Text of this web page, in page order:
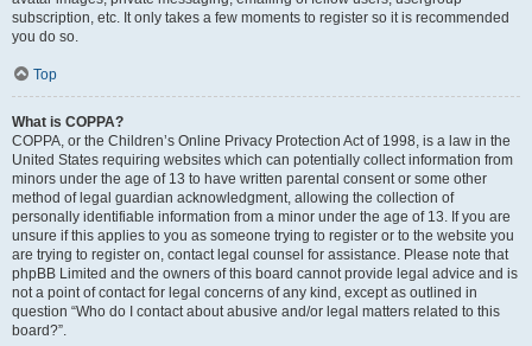
subscription, etc. It only takes a few moments to register so it is recommended
you do so.
Top
What is COPPA?
COPPA, or the Children’s Online Privacy Protection Act of 1998, is a law in the
United States requiring websites which can potentially collect information from
minors under the age of 13 to have written parental consent or some other
method of legal guardian acknowledgment, allowing the collection of
personally identifiable information from a minor under the age of 13. If you are
unsure if this applies to you as someone trying to register or to the website you
are trying to register on, contact legal counsel for assistance. Please note that
phpBB Limited and the owners of this board cannot provide legal advice and is
not a point of contact for legal concerns of any kind, except as outlined in
question “Who do I contact about abusive and/or legal matters related to this
board?”.